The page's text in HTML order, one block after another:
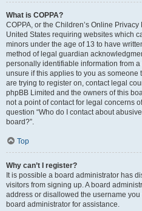
What is COPPA?
COPPA, or the Children’s Online
United States requiring websites which
minors under the age of 13 to have
method of legal guardian
personally identifiable information from
unsure if this applies to you as someone
are trying to register on, contact legal
phpBB Limited and the owners of this
not a point of contact for legal concerns
question “Who do I contact about
board?”.
Top
Why can’t I register?
It is possible a board administrator has
visitors from signing up. A board
address or disallowed the username
board administrator for assistance.